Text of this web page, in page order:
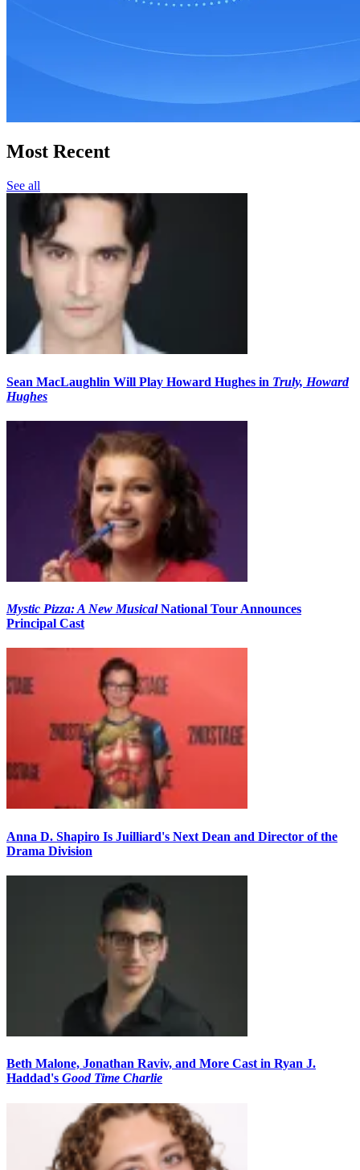
Most Recent
See all
Sean MacLaughlin Will Play Howard Hughes in Truly, Howard
Hughes
Mystic Pizza: A New MusicalNational Tour Announces
Principal Cast
Anna D. Shapiro Is Juilliard's Next Dean and Director of the
Drama Division
Beth Malone, Jonathan Raviv, and More Cast in Ryan J.
Haddad's Good Time Charlie